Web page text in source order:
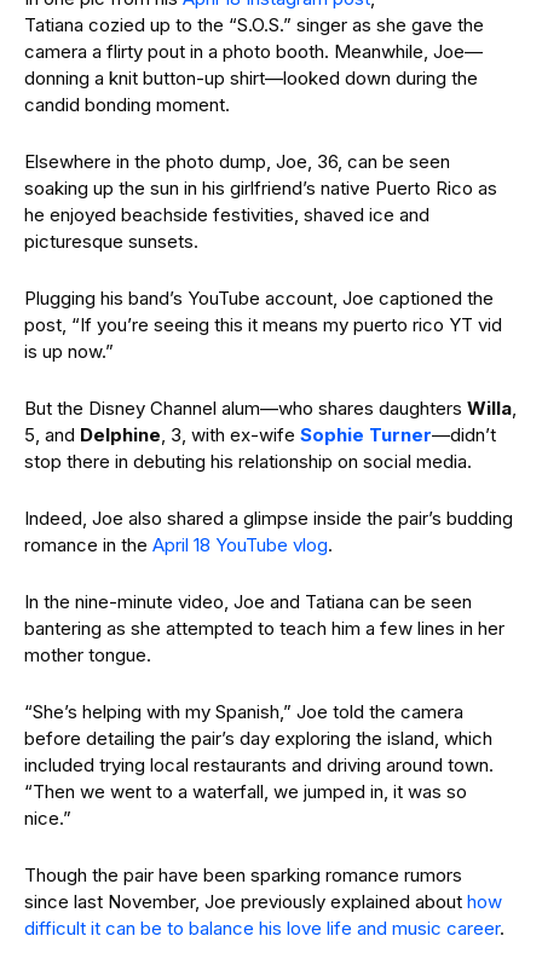
Tatiana cozied up to the “S.O.S.” singer as she gave the
camera a flirty pout in a photo booth. Meanwhile, Joe—
donning a knit button-up shirt—looked down during the
candid bonding moment.
Elsewhere in the photo dump, Joe, 36, can be seen
soaking up the sun in his girlfriend’s native Puerto Rico as
he enjoyed beachside festivities, shaved ice and
picturesque sunsets.
Plugging his band’s YouTube account, Joe captioned the
post, “If you’re seeing this it means my puerto rico YT vid
is up now.”
But the Disney Channel alum—who shares daughters Willa,
5, and Delphine, 3, with ex-wife Sophie Turner—didn’t
stop there in debuting his relationship on social media.
Indeed, Joe also shared a glimpse inside the pair’s budding
romance in the April 18 YouTube vlog.
In the nine-minute video, Joe and Tatiana can be seen
bantering as she attempted to teach him a few lines in her
mother tongue.
“She’s helping with my Spanish,” Joe told the camera
before detailing the pair’s day exploring the island, which
included trying local restaurants and driving around town.
“Then we went to a waterfall, we jumped in, it was so
nice.”
Though the pair have been sparking romance rumors
since last November, Joe previously explained about how
difficult it can be to balance his love life and music career.